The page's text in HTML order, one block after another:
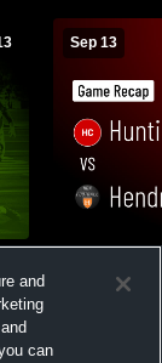
Sep 13
Game
and
can